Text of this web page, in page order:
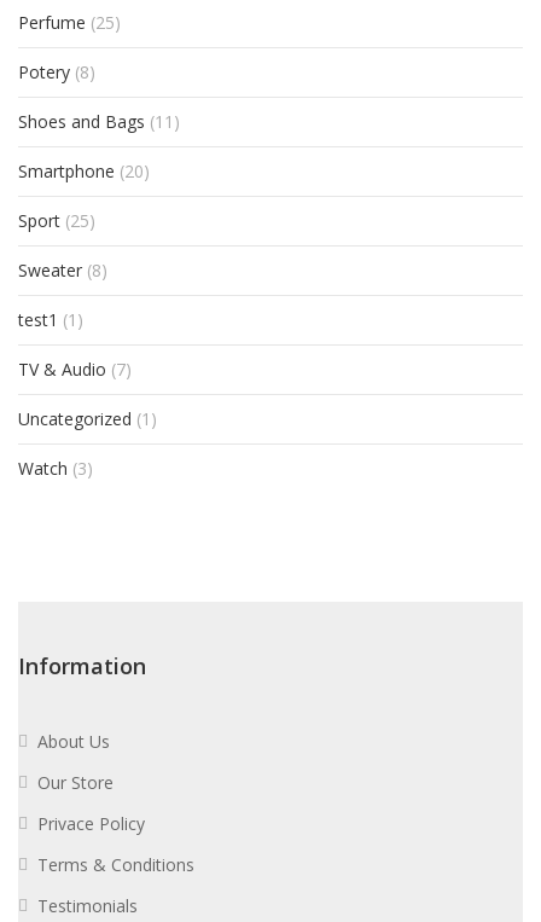
Perfume (25)
Potery (8)
Shoes and Bags (11)
Smartphone (20)
Sport (25)
Sweater (8)
test1 (1)
TV & Audio (7)
Uncategorized (1)
Watch (3)
Information
About Us
Our Store
Privace Policy
Terms & Conditions
Testimonials